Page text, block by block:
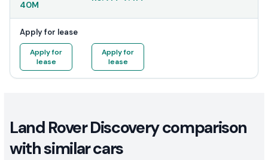
40M
Apply for lease
Apply for
lease
Apply for
lease
Land Rover Discovery comparison
with similar cars